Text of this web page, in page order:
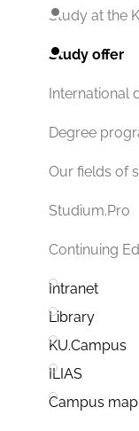
Study at the
Study offer
International
Degree
Our fields of
Studium.Pro
Continuing
Intranet
Library
KU.Campus
ILIAS
Campus map